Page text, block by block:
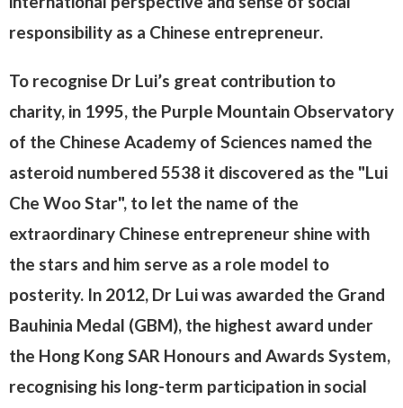
responsibility as a Chinese entrepreneur.
To recognise Dr Lui’s great contribution to
charity, in 1995, the Purple Mountain Observatory
of the Chinese Academy of Sciences named the
asteroid numbered 5538 it discovered as the "Lui
Che Woo Star", to let the name of the
extraordinary Chinese entrepreneur shine with
the stars and him serve as a role model to
posterity. In 2012, Dr Lui was awarded the Grand
Bauhinia Medal (GBM), the highest award under
the Hong Kong SAR Honours and Awards System,
recognising his long-term participation in social